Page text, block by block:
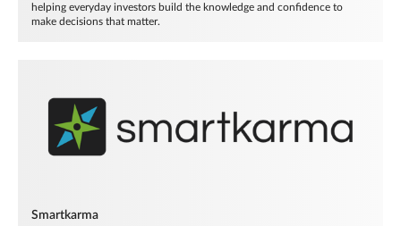
helping everyday investors build the knowledge and confidence to
make decisions that matter.
Smartkarma